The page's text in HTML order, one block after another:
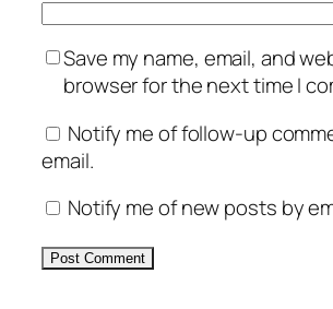
Save my name, email, and
browser for the next time I
Notify me of follow-up
email.
Notify me of new posts by